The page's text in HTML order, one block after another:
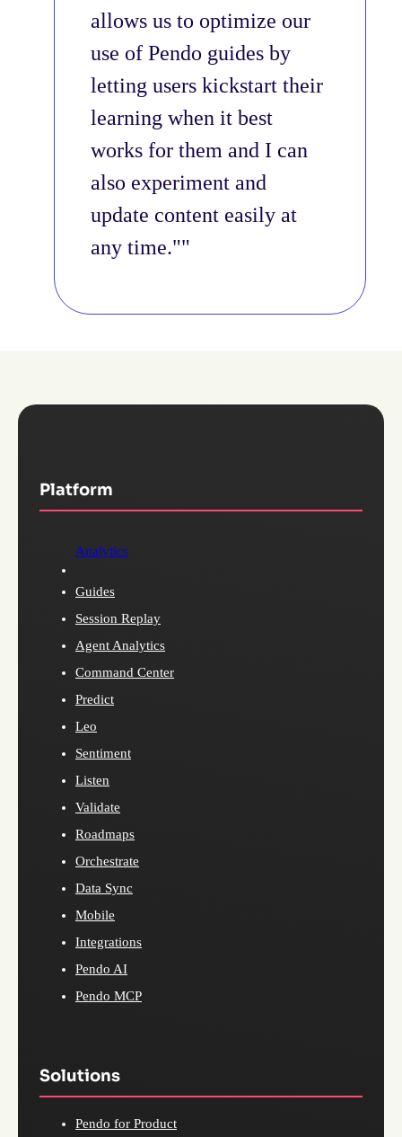
allows us to optimize our
use of Pendo guides by
letting users kickstart their
learning when it best
works for them and I can
also experiment and
update content easily at
any time."
Platform
Analytics
Guides
Session Replay
Agent Analytics
Command Center
Predict
Leo
Sentiment
Listen
Validate
Roadmaps
Orchestrate
Data Sync
Mobile
Integrations
Pendo AI
Pendo MCP
Solutions
Pendo for Product